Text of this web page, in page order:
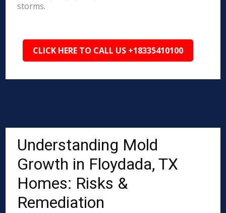
storms.
CLICK HERE TO CALL US +18335410100
Understanding Mold
Growth in Floydada, TX
Homes: Risks &
Remediation